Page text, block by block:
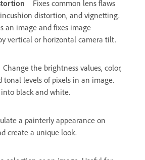
Fixes common lens flaws
distortion, and vignetting.
an image and fixes image
vertical or horizontal camera tilt.
Change the brightness values, color,
tonal levels of pixels in an image.
black and white.
a painterly appearance on
create a unique look.